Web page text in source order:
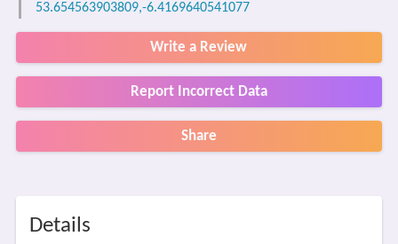
53.654563903809,-6.4169640541077
Write a Review
Report Incorrect Data
Share
Details